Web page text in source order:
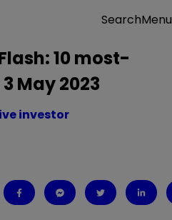
SearchMenu
10 most-
May 2023
investor